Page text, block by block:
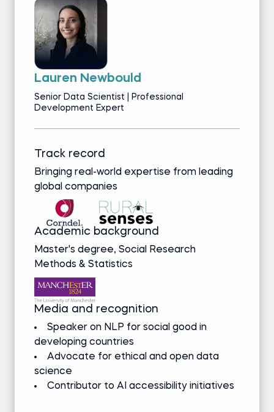
Lauren Newbould
Senior Data Scientist | Professional
Development Expert
Track record
Bringing real-world expertise from leading
global companies
Academic background
Master's degree, Social Research
Methods & Statistics
Media and recognition
Speaker on NLP for social good in
developing countries
Advocate for ethical and open data
science
Contributor to AI accessibility initiatives